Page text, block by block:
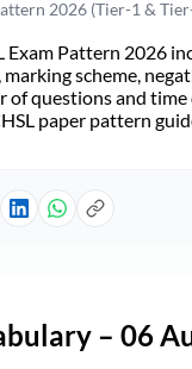
2026 (Tier-1 &
Exam Pattern 2026
scheme,
of questions and
paper pattern
– 06